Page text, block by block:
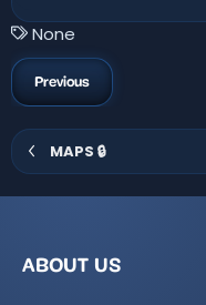
0
)
T
a
g
s
None
Previous
MAPS 🔒
ABOUT US